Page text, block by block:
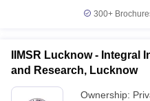
300+
IIMSR Lucknow - Integral
and Research, Lucknow
Ownership: